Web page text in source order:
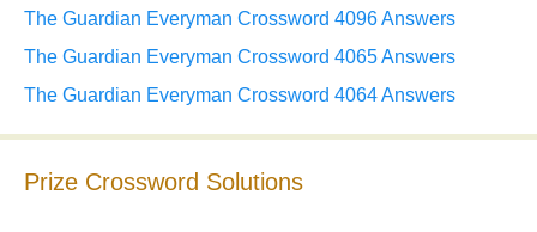
The Guardian Everyman Crossword 4096 Answers
The Guardian Everyman Crossword 4065 Answers
The Guardian Everyman Crossword 4064 Answers
Prize Crossword Solutions